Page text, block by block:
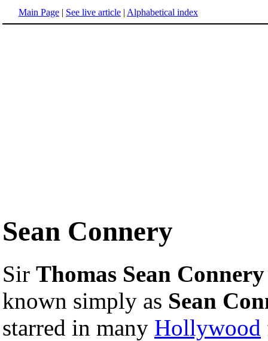
Main Page | See live article | Alphabetical index
Sean Connery
Sir Thomas Sean Connery
known simply as Sean
starred in many Hollywood